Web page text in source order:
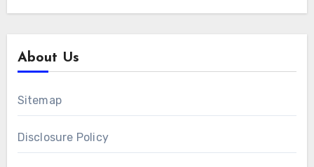
About Us
Sitemap
Disclosure Policy